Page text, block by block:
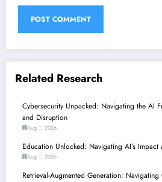
Related Research
Cybersecurity Unpacked: Navigating the AI
and Disruption
Aug 1, 2026
Education Unlocked: Navigating AI’s
Aug 1, 2026
Retrieval-Augmented Generation: